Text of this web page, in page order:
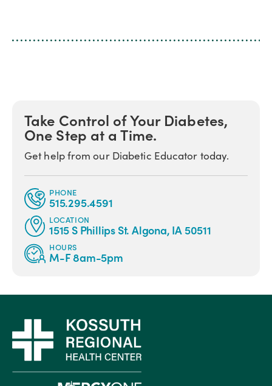
Take Control of Your Diabetes,
One Step at a Time.
Get help from our Diabetic Educator today.
PHONE
515.295.4591
LOCATION
1515 S Phillips St. Algona, IA 50511
HOURS
M-F 8am-5pm